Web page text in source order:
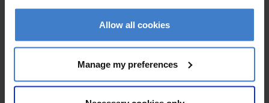
Allow all cookies
Manage my preferences